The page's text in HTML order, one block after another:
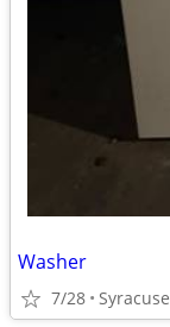
Washer
7/28 Syracuse